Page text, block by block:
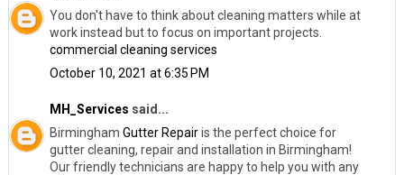
You don't have to think about cleaning matters while at
work instead but to focus on important projects.
commercial cleaning services
October 10, 2021 at 6:35 PM
MH_Services said...
Birmingham Gutter Repair​is the perfect choice for
gutter cleaning, repair and installation in Birmingham!
Our friendly technicians are happy to help you with any